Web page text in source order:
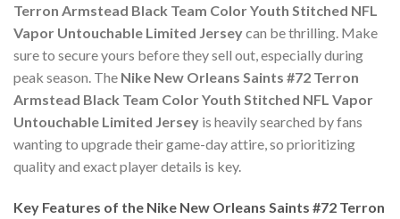
Terron Armstead Black Team Color Youth Stitched NFL
Vapor Untouchable Limited Jerseycan be thrilling. Make
sure to secure yours before they sell out, especially during
peak season. The Nike New Orleans Saints #72 Terron
Armstead Black Team Color Youth Stitched NFL Vapor
Untouchable Limited Jersey is heavily searched by fans
wanting to upgrade their game-day attire, so prioritizing
quality and exact player details is key.
Key Features of the Nike New Orleans Saints #72 Terron